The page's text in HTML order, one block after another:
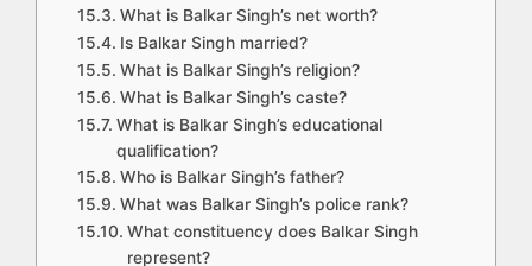
What is Balkar Singh’s net worth?
Is Balkar Singh married?
What is Balkar Singh’s religion?
What is Balkar Singh’s caste?
What is Balkar Singh’s educational
qualification?
Who is Balkar Singh’s father?
What was Balkar Singh’s police rank?
What constituency does Balkar Singh
represent?